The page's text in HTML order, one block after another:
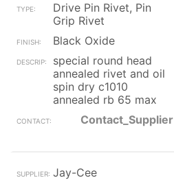
Drive Pin Rivet, Pin
Grip Rivet
Black Oxide
special round head
annealed rivet and oil
spin dry c1010
annealed rb 65 max
Contact_Supplier
Jay-Cee